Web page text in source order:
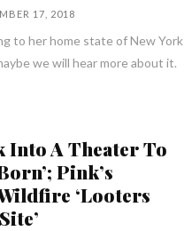
17, 2018
to her home state of New York
we will hear more about it.
Into A Theater To
Pink’s
‘Looters